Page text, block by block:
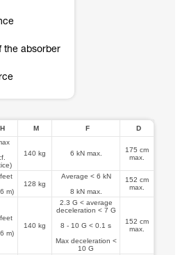
the absorber
H M F D
140 kg 6 kN max.
175 cm
max.
m)
128 kg
Average < 6 kN
8 kN max.
152 cm
max.
m)
140 kg
2.3 G < average
deceleration < 7 G
8 - 10 G < 0.1 s
Max deceleration <
10 G
152 cm
max.